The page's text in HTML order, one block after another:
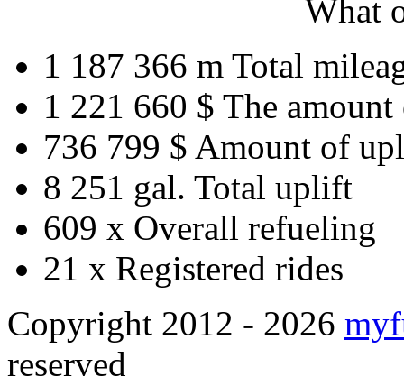
What
1 187 366 m Total
1 221 660 $ The amount
736 799 $ Amount of
8 251 gal. Total uplift
609 x Overall refueling
21 x Registered rides
Copyright 2012 - 2026
reserved